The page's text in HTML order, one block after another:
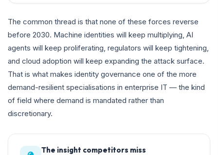
The common thread is that none of these forces reverse
before 2030. Machine identities will keep multiplying, AI
agents will keep proliferating, regulators will keep tightening,
and cloud adoption will keep expanding the attack surface.
That is what makes identity governance one of the more
demand-resilient specialisations in enterprise IT — the kind
of field where demand is mandated rather than
discretionary.
The insight competitors miss